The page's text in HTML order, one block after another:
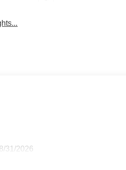
31/2026